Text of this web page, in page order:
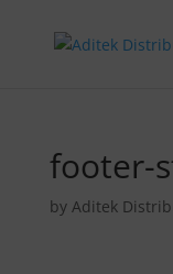
footer-
by Aditek